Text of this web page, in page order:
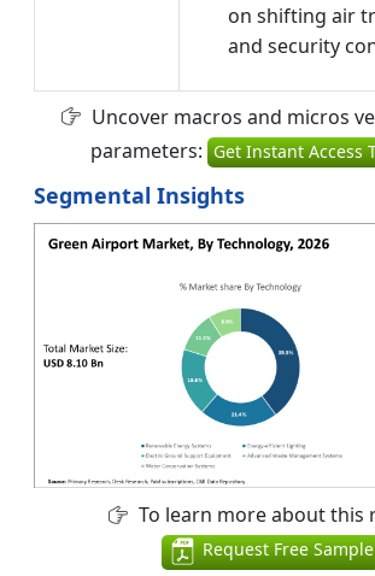
on shifting air
and security
Uncover macros and micros
parameters: Get Instant Access
Segmental Insights
To learn more about this
Request Free Sample